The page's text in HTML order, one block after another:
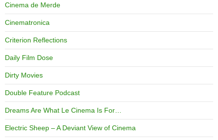
Cinema de Merde
Cinematronica
Criterion Reflections
Daily Film Dose
Dirty Movies
Double Feature Podcast
Dreams Are What Le Cinema Is For…
Electric Sheep – A Deviant View of Cinema